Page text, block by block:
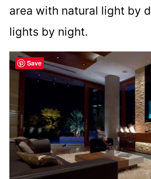
area with natural light by
lights by night.
Save